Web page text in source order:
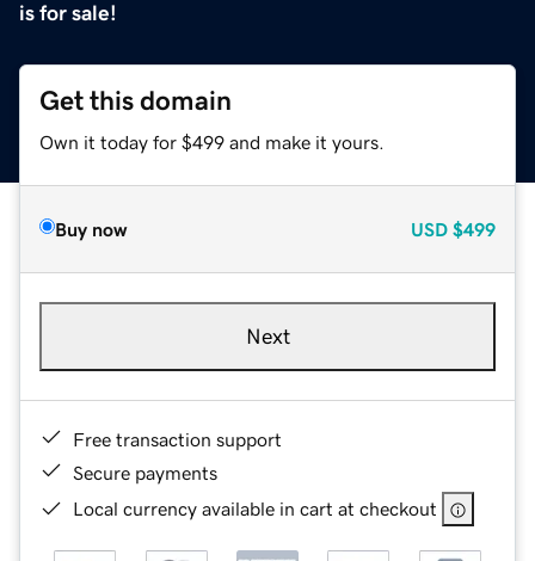
is for sale!
Get this domain
Own it today for $499 and make it yours.
Buy now USD $499
Next
Free transaction support
Secure payments
Local currency available in cart at checkout